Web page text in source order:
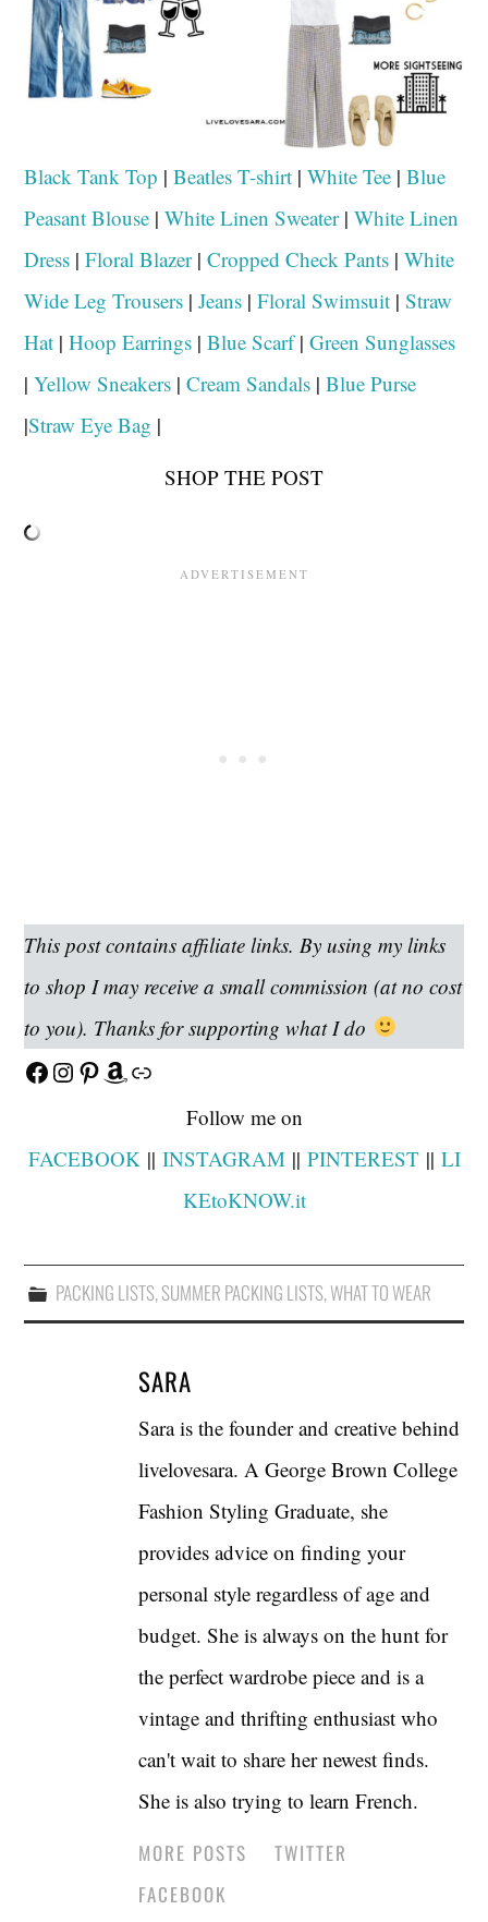
Black Tank Top |Beatles T-shirt |White Tee |Blue
Peasant Blouse |White Linen Sweater|White Linen
Dress |Floral Blazer|Cropped Check Pants |White
Wide Leg Trousers |Jeans |Floral Swimsuit |Straw
Hat |Hoop Earrings |Blue Scarf|Green Sunglasses
|Yellow Sneakers |Cream Sandals |Blue Purse
|Straw Eye Bag |
SHOP THE POST
This post contains affiliate links. By using my links
to shop I may receive a small commission (at no cost
to you). Thanks for supporting what I do
Facebook
Instagram
Pinterest
Amazon
Link
Follow me on
FACEBOOK || INSTAGRAM|| PINTEREST|| LI
KEtoKNOW.it
PACKING LISTS,SUMMER PACKING LISTS,WHAT TO WEAR
SARA
Sara is the founder and creative behind
livelovesara. A George Brown College
Fashion Styling Graduate, she
provides advice on finding your
personal style regardless of age and
budget. She is always on the hunt for
the perfect wardrobe piece and is a
vintage and thrifting enthusiast who
can't wait to share her newest finds.
She is also trying to learn French.
MORE POSTS
TWITTER
FACEBOOK